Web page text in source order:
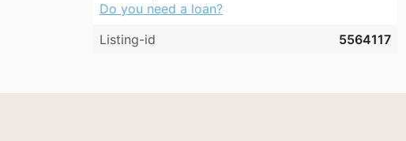
Do you need a loan?
Listing-id 5564117